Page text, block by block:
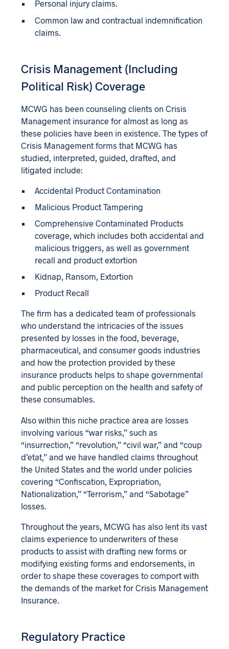
Personal injury claims.
Common law and contractual indemnification
claims.
Crisis Management (Including
Political Risk) Coverage
MCWG has been counseling clients on Crisis
Management insurance for almost as long as
these policies have been in existence. The types of
Crisis Management forms that MCWG has
studied, interpreted, guided, drafted, and
litigated include:
Accidental Product Contamination
Malicious Product Tampering
Comprehensive Contaminated Products
coverage, which includes both accidental and
malicious triggers, as well as government
recall and product extortion
Kidnap, Ransom, Extortion
Product Recall
The firm has a dedicated team of professionals
who understand the intricacies of the issues
presented by losses in the food, beverage,
pharmaceutical, and consumer goods industries
and how the protection provided by these
insurance products helps to shape governmental
and public perception on the health and safety of
these consumables.
Also within this niche practice area are losses
involving various “war risks,” such as
“insurrection,” “revolution,” “civil war,” and “coup
d’etat,” and we have handled claims throughout
the United States and the world under policies
covering “Confiscation, Expropriation,
Nationalization,” “Terrorism,” and “Sabotage”
losses.
Throughout the years, MCWG has also lent its vast
claims experience to underwriters of these
products to assist with drafting new forms or
modifying existing forms and endorsements, in
order to shape these coverages to comport with
the demands of the market for Crisis Management
Insurance.
Regulatory Practice